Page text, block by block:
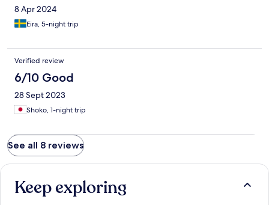
8 Apr 2024
Eira, 5-night trip
Verified review
6/10 Good
28 Sept 2023
Shoko, 1-night trip
See all 8 reviews
Keep exploring